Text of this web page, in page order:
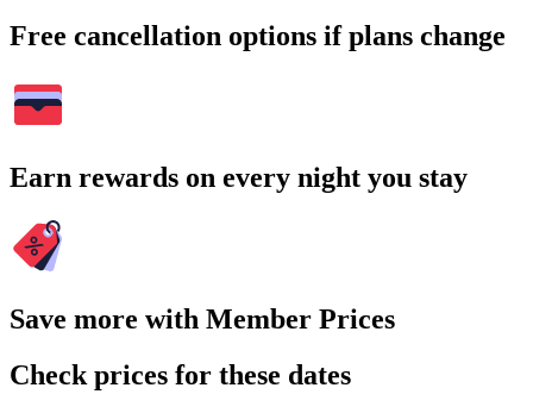
Free cancellation options if plans change
Earn rewards on every night you stay
Save more with Member Prices
Check prices for these dates